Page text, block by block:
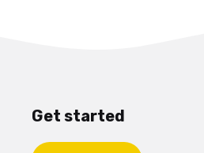
Get started